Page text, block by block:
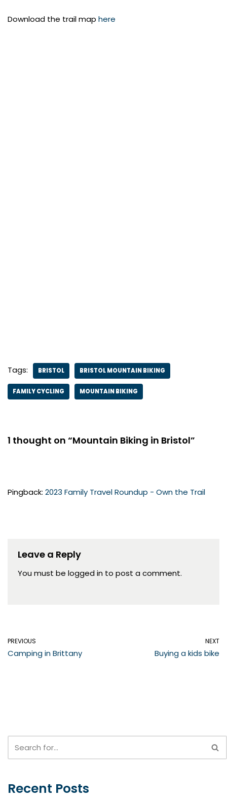
Download the trail map here
Tags: BRISTOL BRISTOL MOUNTAIN BIKING
FAMILY CYCLING MOUNTAIN BIKING
1 thought on “Mountain Biking in Bristol”
Pingback: 2023 Family Travel Roundup - Own the Trail
Leave a Reply
You must be logged in to post a comment.
PREVIOUS
Camping in Brittany
NEXT
Buying a kids bike
Recent Posts